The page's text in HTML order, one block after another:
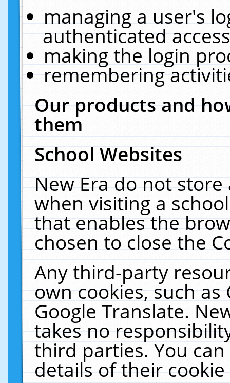
managing a user's
authenticated
making the login
remembering
Our products and
them
School Websites
New Era do not
when visiting a
that enables the
chosen to close the
Any third-party
own cookies, such
Google Translate.
takes no
third parties. You
details of their